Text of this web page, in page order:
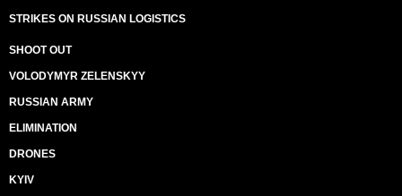
STRIKES ON RUSSIAN LOGISTICS
SHOOT OUT
VOLODYMYR ZELENSKYY
RUSSIAN ARMY
ELIMINATION
DRONES
KYIV